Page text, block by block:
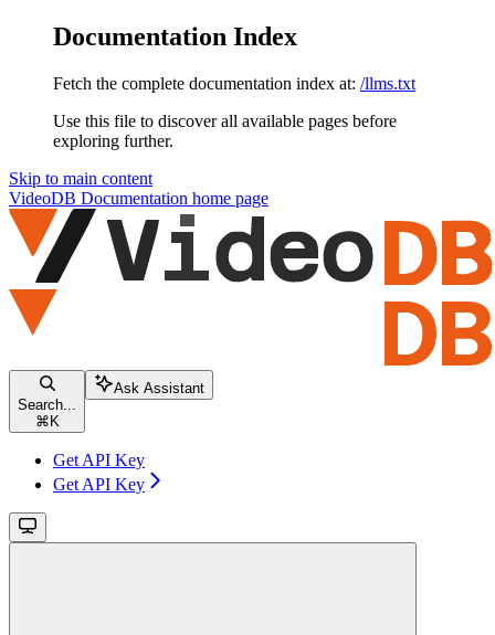
Documentation Index
Fetch the complete documentation index at: /llms.txt
Use this file to discover all available pages before
exploring further.
Skip to main content
VideoDB Documentation home page
Search...
⌘ K
Ask Assistant
Get API Key
Get API Key